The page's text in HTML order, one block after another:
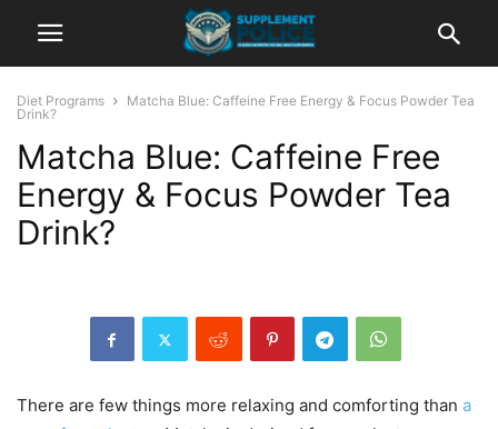
Diet Programs
Matcha Blue: Caffeine Free Energy & Focus Powder Tea
Drink?
Matcha Blue: Caffeine Free
Energy & Focus Powder Tea
Drink?
There are few things more relaxing and comforting than a